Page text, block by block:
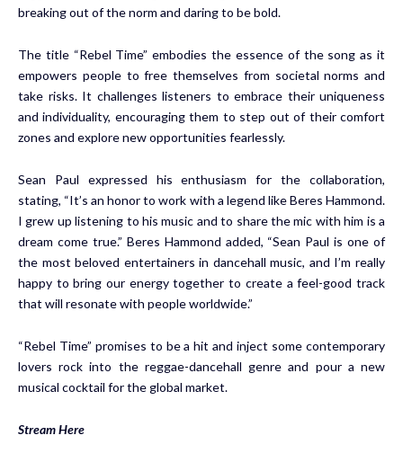
breaking out of the norm and daring to be bold.
The title “Rebel Time” embodies the essence of the song as it
empowers people to free themselves from societal norms and
take risks. It challenges listeners to embrace their uniqueness
and individuality, encouraging them to step out of their comfort
zones and explore new opportunities fearlessly.
Sean Paul expressed his enthusiasm for the collaboration,
stating, “It’s an honor to work with a legend like Beres Hammond.
I grew up listening to his music and to share the mic with him is a
dream come true.” Beres Hammond added, “Sean Paul is one of
the most beloved entertainers in dancehall music, and I’m really
happy to bring our energy together to create a feel-good track
that will resonate with people worldwide.”
“Rebel Time” promises to be a hit and inject some contemporary
lovers rock into the reggae-dancehall genre and pour a new
musical cocktail for the global market.
Stream Here